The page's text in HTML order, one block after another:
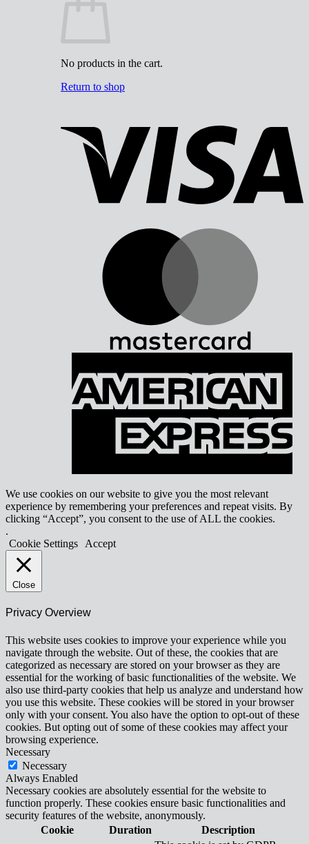
No products in the cart.
Return to shop
We use cookies on our website to give you the most relevant
experience by remembering your preferences and repeat visits. By
clicking “Accept”, you consent to the use of ALL the cookies.
.
Cookie Settings
Accept
Close
Privacy Overview
This website uses cookies to improve your experience while you
navigate through the website. Out of these, the cookies that are
categorized as necessary are stored on your browser as they are
essential for the working of basic functionalities of the website. We
also use third-party cookies that help us analyze and understand how
you use this website. These cookies will be stored in your browser
only with your consent. You also have the option to opt-out of these
cookies. But opting out of some of these cookies may affect your
browsing experience.
Necessary
Necessary
Always Enabled
Necessary cookies are absolutely essential for the website to
function properly. These cookies ensure basic functionalities and
security features of the website, anonymously.
Cookie
Duration Description